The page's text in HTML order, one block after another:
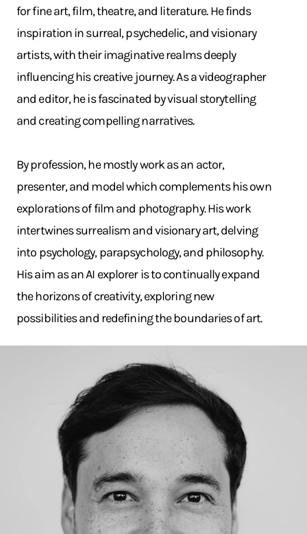
for fine art, film, theatre, and literature. He finds
inspiration in surreal, psychedelic, and visionary
artists, with their imaginative realms deeply
influencing his creative journey. As a videographer
and editor, he is fascinated by visual storytelling
and creating compelling narratives.
By profession, he mostly work as an actor,
presenter, and model which complements his own
explorations of film and photography. His work
intertwines surrealism and visionary art, delving
into psychology, parapsychology, and philosophy.
His aim as an AI explorer is to continually expand
the horizons of creativity, exploring new
possibilities and redefining the boundaries of art.